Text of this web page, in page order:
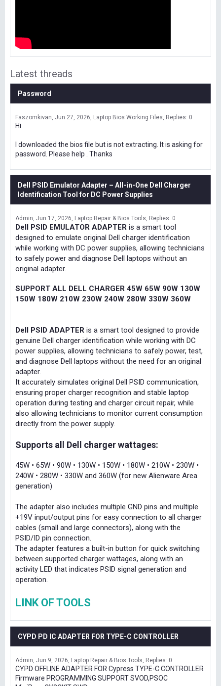
Latest threads
Password
Faszomkivan Jun 27, 2026 Laptop Bios Working Files Replies: 0
Hi
I downloaded the bios file but is not extracting. It is asking for
password. Please help . Thanks
Dell PSID Emulator Adapter – All-in-One Dell Charger
Identification Tool for DC Power Supplies
Admin Jun 17, 2026 Laptop Repair & Bios Tools Replies: 0
Dell PSID EMULATOR ADAPTER is a smart tool
designed to emulate original Dell charger identification
while working with DC power supplies, allowing technicians
to safely power and diagnose Dell laptops without an
original adapter.
SUPPORT ALL DELL CHARGER 45W 65W 90W 130W
150W 180W 210W 230W 240W 280W 330W 360W
Dell PSID ADAPTER is a smart tool designed to provide
genuine Dell charger identification while working with DC
power supplies, allowing technicians to safely power, test,
and diagnose Dell laptops without the need for an original
adapter.
It accurately simulates original Dell PSID communication,
ensuring proper charger recognition and stable laptop
operation during testing and charger circuit repair, while
also allowing technicians to monitor current consumption
directly from the power supply.
Supports all Dell charger wattages:
45W • 65W • 90W • 130W • 150W • 180W • 210W • 230W •
240W • 280W • 330W and 360W (for new Alienware Area
generation)
The adapter also includes multiple GND pins and multiple
+19V input/output pins for easy connection to all charger
cables (small and large connectors), along with the
PSID/ID pin connection.
The adapter features a built-in button for quick switching
between supported charger wattages, along with an
activity LED that indicates PSID signal generation and
operation.
LINK OF TOOLS
CYPD PD IC ADAPTER FOR TYPE-C CONTROLLER
Admin Jun 9, 2026 Laptop Repair & Bios Tools Replies: 0
CYPD OFFLINE ADAPTER FOR Cypress TYPE-C CONTROLLER
Firmware PROGRAMMING SUPPORT SVOD,PSOC